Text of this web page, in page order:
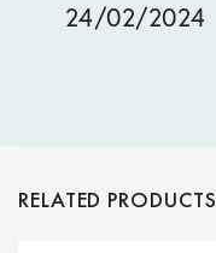
24/02/2024
RELATED PRODUCTS